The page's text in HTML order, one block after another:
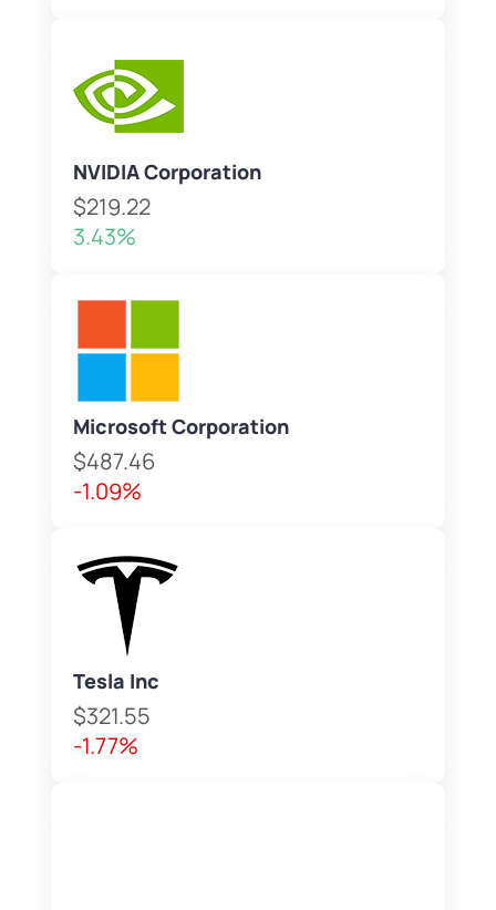
NVIDIA Corporation
$219.22
3.43%
Microsoft Corporation
$487.46
-1.09%
Tesla Inc
$321.55
-1.77%